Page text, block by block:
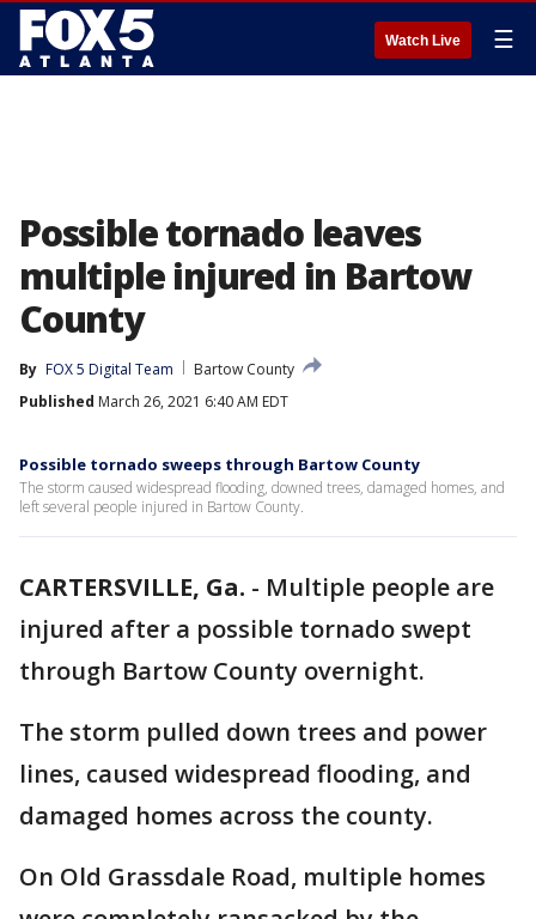
Watch Live ☰
Possible tornado leaves
multiple injured in Bartow
County
By FOX 5 Digital Team
Bartow County
Published March 26, 2021 6:40 AM EDT
Possible tornado sweeps through Bartow County
The storm caused widespread flooding, downed trees, damaged homes, and
left several people injured in Bartow County.
CARTERSVILLE, Ga. - Multiple people are
injured after a possible tornado swept
through Bartow County overnight.
The storm pulled down trees and power
lines, caused widespread flooding, and
damaged homes across the county.
On Old Grassdale Road, multiple homes